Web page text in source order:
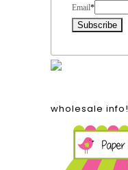
Email*
wholesale info!